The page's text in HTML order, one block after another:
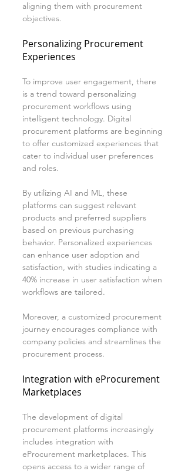
aligning them with procurement
objectives.
Personalizing Procurement
Experiences
To improve user engagement, there
is a trend toward personalizing
procurement workflows using
intelligent technology. Digital
procurement platforms are beginning
to offer customized experiences that
cater to individual user preferences
and roles.
By utilizing AI and ML, these
platforms can suggest relevant
products and preferred suppliers
based on previous purchasing
behavior. Personalized experiences
can enhance user adoption and
satisfaction, with studies indicating a
40% increase in user satisfaction when
workflows are tailored.
Moreover, a customized procurement
journey encourages compliance with
company policies and streamlines the
procurement process.
Integration with eProcurement
Marketplaces
The development of digital
procurement platforms increasingly
includes integration with
eProcurement marketplaces. This
opens access to a wider range of